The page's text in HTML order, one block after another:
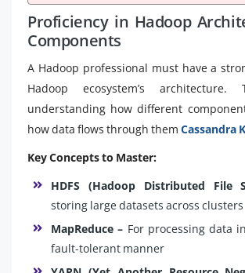
Proficiency in Hadoop
Components
A Hadoop professional must have a
Hadoop ecosystem’s architecture.
understanding how different
how data flows through them Cassandra
Key Concepts to Master:
HDFS (Hadoop Distributed File
storing large datasets across clusters
MapReduce – For processing data
fault-tolerant manner